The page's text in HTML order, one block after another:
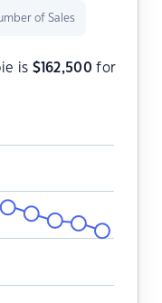
of Sales
is $162,500 for